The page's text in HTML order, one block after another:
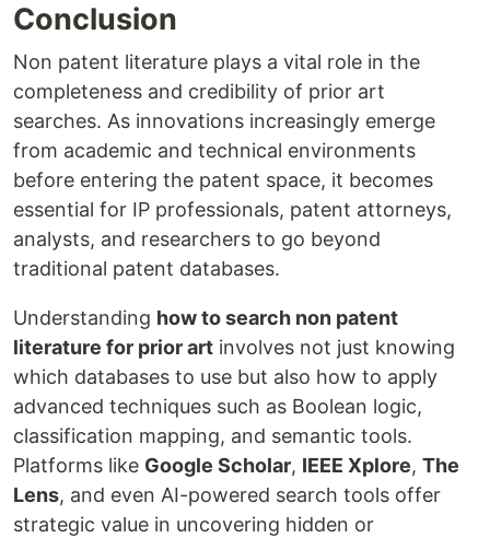
Conclusion
Non patent literature plays a vital role in the
completeness and credibility of prior art
searches. As innovations increasingly emerge
from academic and technical environments
before entering the patent space, it becomes
essential for IP professionals, patent attorneys,
analysts, and researchers to go beyond
traditional patent databases.
Understanding how to search non patent
literature for prior art involves not just knowing
which databases to use but also how to apply
advanced techniques such as Boolean logic,
classification mapping, and semantic tools.
Platforms like Google Scholar, IEEE Xplore, The
Lens, and even AI-powered search tools offer
strategic value in uncovering hidden or